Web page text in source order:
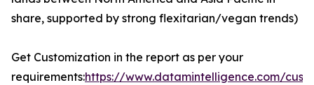
share, supported by strong flexitarian/vegan trends)
Get Customization in the report as per your
requirements:https://www.datamintelligence.com/